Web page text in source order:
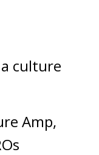
culture
Amp,